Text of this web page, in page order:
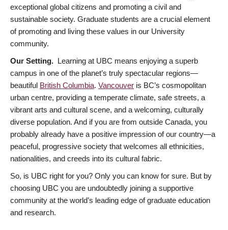
exceptional global citizens and promoting a civil and
sustainable society. Graduate students are a crucial element
of promoting and living these values in our University
community.
Our Setting. Learning at UBC means enjoying a superb
campus in one of the planet’s truly spectacular regions—
beautiful British Columbia. Vancouver is BC’s cosmopolitan
urban centre, providing a temperate climate, safe streets, a
vibrant arts and cultural scene, and a welcoming, culturally
diverse population. And if you are from outside Canada, you
probably already have a positive impression of our country—a
peaceful, progressive society that welcomes all ethnicities,
nationalities, and creeds into its cultural fabric.
So, is UBC right for you? Only you can know for sure. But by
choosing UBC you are undoubtedly joining a supportive
community at the world’s leading edge of graduate education
and research.